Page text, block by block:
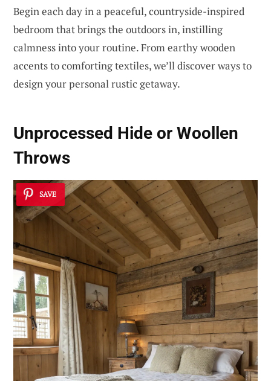
Begin each day in a peaceful, countryside-inspired
bedroom that brings the outdoors in, instilling
calmness into your routine. From earthy wooden
accents to comforting textiles, we’ll discover ways to
design your personal rustic getaway.
Unprocessed Hide or Woollen
Throws
SAVE